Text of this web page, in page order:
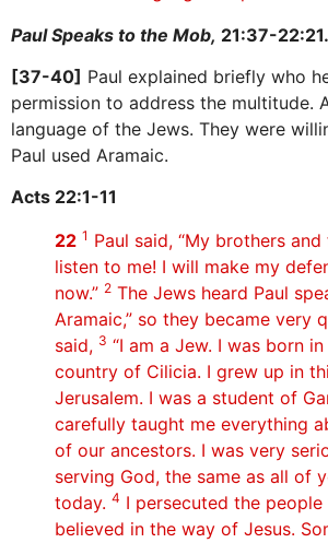
Paul Speaks to the Mob, 21:37-22:21.
[37-40] Paul explained briefly who
permission to address the multitude.
language of the Jews. They were
Paul used Aramaic.
Acts 22:1-11
22 1 Paul said, “My brothers
listen to me! I will make my
now.” 2 The Jews heard Paul
Aramaic,” so they became very
said, 3 “I am a Jew. I was born
country of Cilicia. I grew up in
Jerusalem. I was a student of
carefully taught me everything
of our ancestors. I was very
serving God, the same as all of
today. 4 I persecuted the people
believed in the way of Jesus.